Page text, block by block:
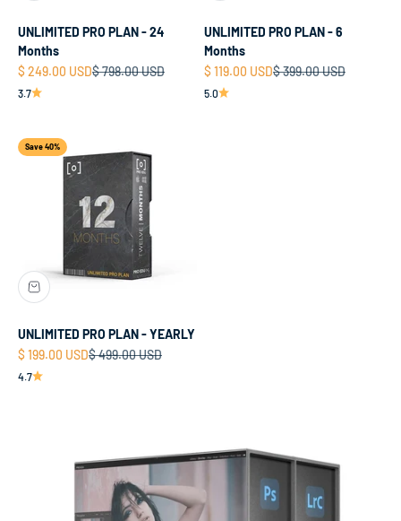
UNLIMITED PRO PLAN - 24
Months
Sale price
$ 249.00 USDRegular price
$ 798.00 USD
3.7
UNLIMITED PRO PLAN - 6
Months
Sale price
$ 119.00 USDRegular price
$ 399.00 USD
5.0
Save 40%
UNLIMITED PRO PLAN - YEARLY
Sale price
$ 199.00 USDRegular price
$ 499.00 USD
4.7